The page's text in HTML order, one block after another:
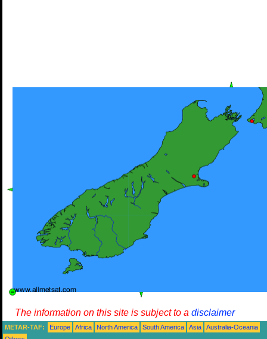
The information on this site is subject to a disclaimer
METAR-TAF: Europe Africa North America South America Asia
Australia-Oceania